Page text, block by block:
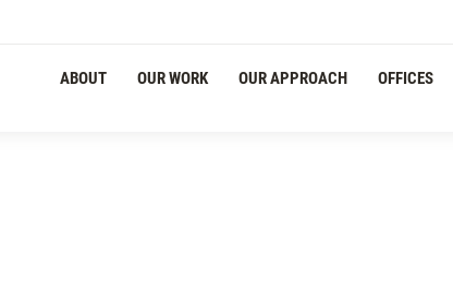
ABOUT OUR WORK OUR APPROACH OFFICES